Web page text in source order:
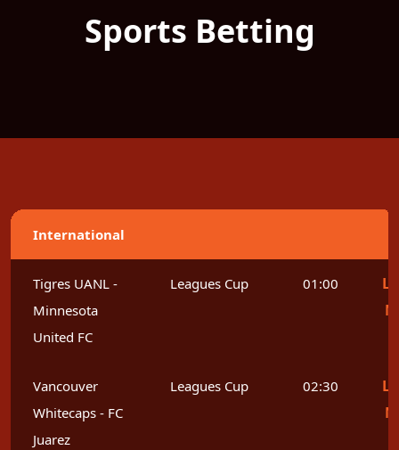
Sports Betting
International
Tigres UANL -
Minnesota
United FC
Leagues Cup 01:00
Vancouver
Whitecaps - FC
Juarez
Leagues Cup 02:30